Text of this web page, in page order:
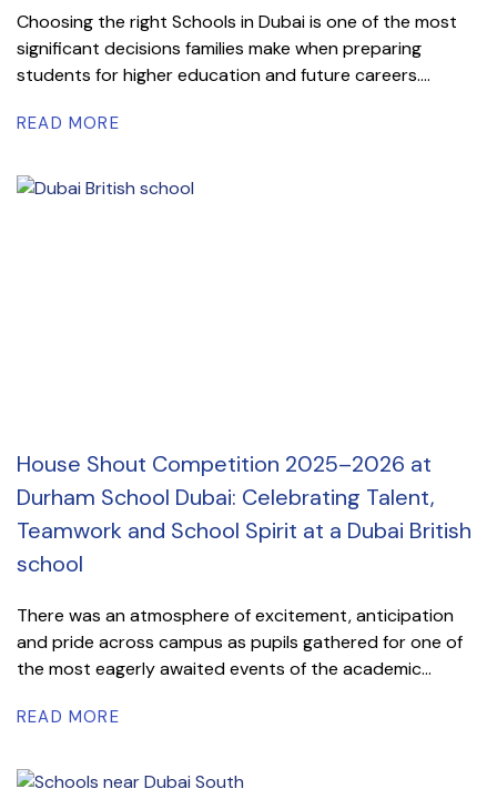
Choosing the right Schools in Dubai is one of the most
significant decisions families make when preparing
students for higher education and future careers....
READ MORE
House Shout Competition 2025–2026 at
Durham School Dubai: Celebrating Talent,
Teamwork and School Spirit at a Dubai British
school
There was an atmosphere of excitement, anticipation
and pride across campus as pupils gathered for one of
the most eagerly awaited events of the academic...
READ MORE